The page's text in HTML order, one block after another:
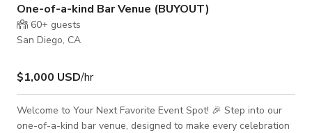
One-of-a-kind Bar Venue (BUYOUT)
60+ guests
San Diego, CA
$1,000 USD/hr
Welcome to Your Next Favorite Event Spot! 🎉 Step into our
one-of-a-kind bar venue, designed to make every celebration